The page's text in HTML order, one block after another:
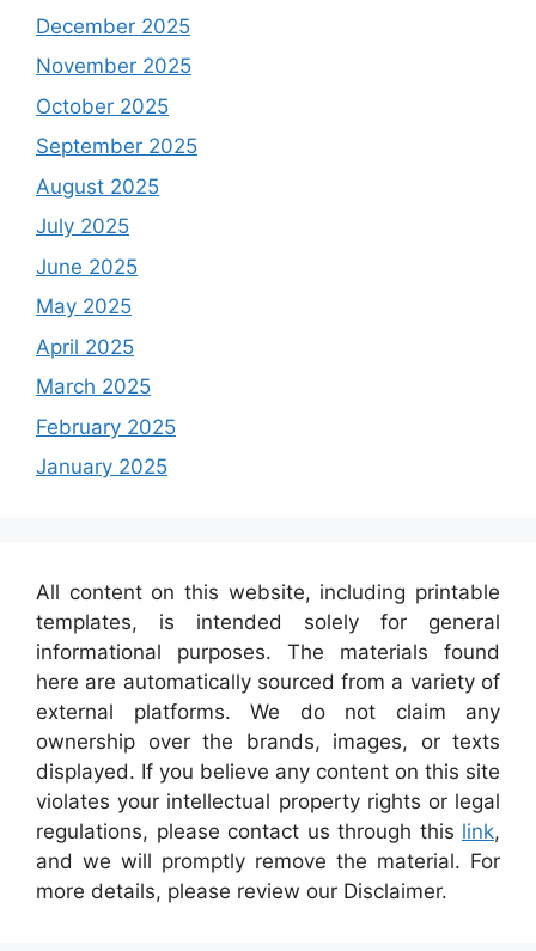
December 2025
November 2025
October 2025
September 2025
August 2025
July 2025
June 2025
May 2025
April 2025
March 2025
February 2025
January 2025
All content on this website, including printable
templates, is intended solely for general
informational purposes. The materials found
here are automatically sourced from a variety of
external platforms. We do not claim any
ownership over the brands, images, or texts
displayed. If you believe any content on this site
violates your intellectual property rights or legal
regulations, please contact us through this link,
and we will promptly remove the material. For
more details, please review our Disclaimer.